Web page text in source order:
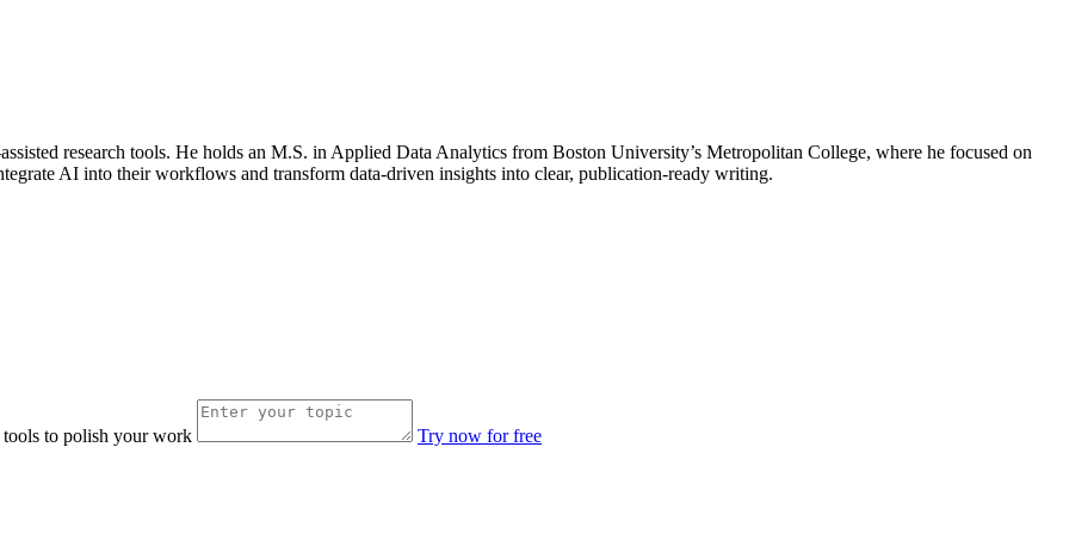
research tools. He holds an M.S. in Applied Data Analytics from Boston University’s Metropolitan College, where he focused on
AI into their workflows and transform data-driven insights into clear, publication-ready writing.
tools to polish your work Try now for free